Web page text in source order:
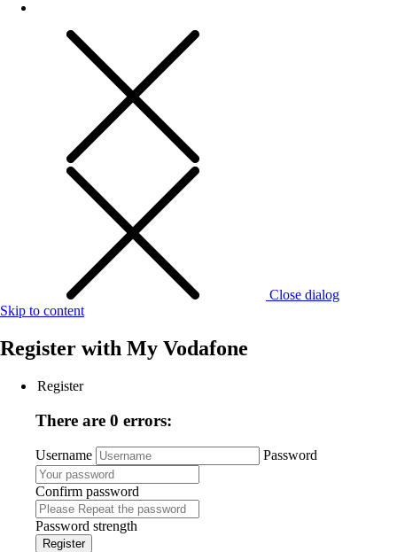
Close dialog
Skip to content
Register with My Vodafone
Register
There are 0 errors:
Username Password
Confirm password
Password strength
Register